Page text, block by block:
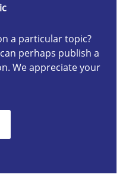
a particular topic?
perhaps publish a
We appreciate your
Intelligence
about RE?